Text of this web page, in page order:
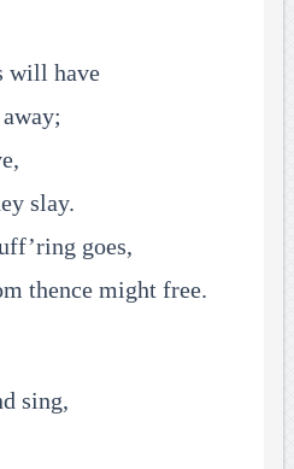
will have
slay.
goes,
thence might free.
sing,